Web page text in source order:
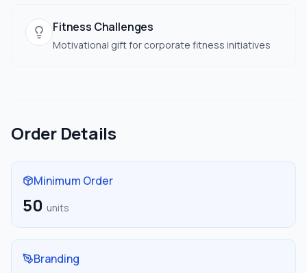
Fitness Challenges
Motivational gift for corporate fitness initiatives
Order Details
Minimum Order
50 units
Branding